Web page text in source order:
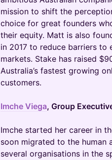
mission to shift the
choice for great founders
their equity. Matt is also
in 2017 to reduce barriers to
markets. Stake has raised
Australia’s fastest growing
customers.
Imche Viega, Group
Imche started her career in
soon migrated to the human
several organisations in the